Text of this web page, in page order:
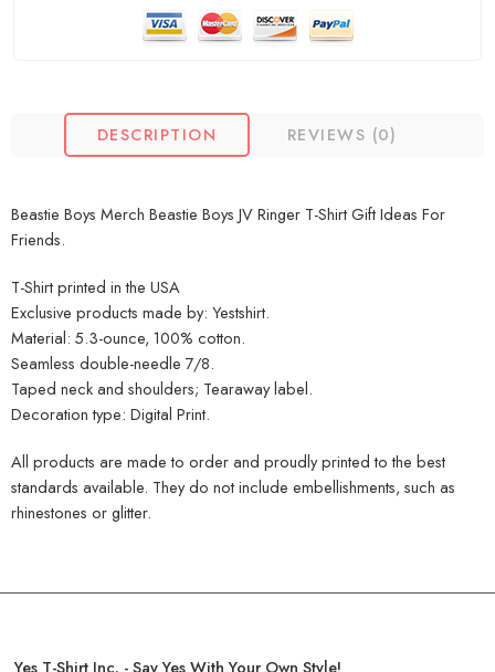
DESCRIPTION REVIEWS (0)
Beastie Boys Merch Beastie Boys JV Ringer T-Shirt Gift Ideas For
Friends.
T-Shirt printed in the USA
Exclusive products made by: Yestshirt.
Material: 5.3-ounce, 100% cotton.
Seamless double-needle 7/8.
Taped neck and shoulders; Tearaway label.
Decoration type: Digital Print.
All products are made to order and proudly printed to the best
standards available. They do not include embellishments, such as
rhinestones or glitter.
Yes T-Shirt Inc. - Say Yes With Your Own Style!